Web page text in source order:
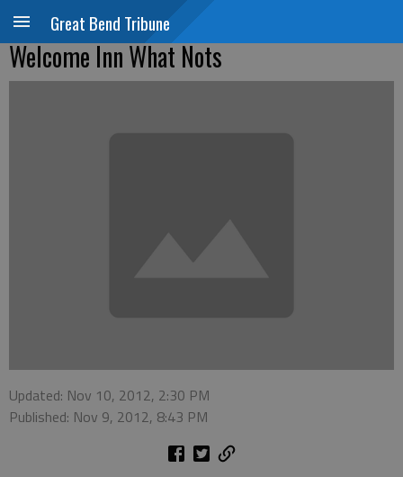
Great Bend Tribune
Welcome Inn What Nots
Updated: Nov 10, 2012, 2:30 PM
Published: Nov 9, 2012, 8:43 PM